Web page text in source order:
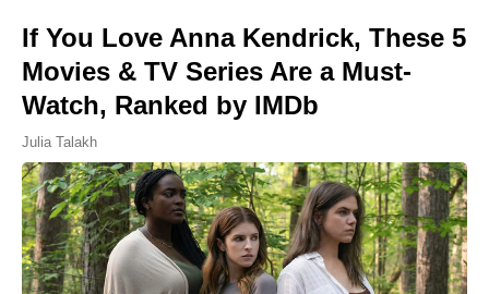
If You Love Anna Kendrick, These 5
Movies & TV Series Are a Must-
Watch, Ranked by IMDb
Julia Talakh